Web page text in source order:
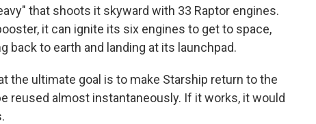
that shoots it skyward with 33 Raptor engines.
it can ignite its six engines to get to space,
back to earth and landing at its launchpad.
the ultimate goal is to make Starship return to the
reused almost instantaneously. If it works, it would